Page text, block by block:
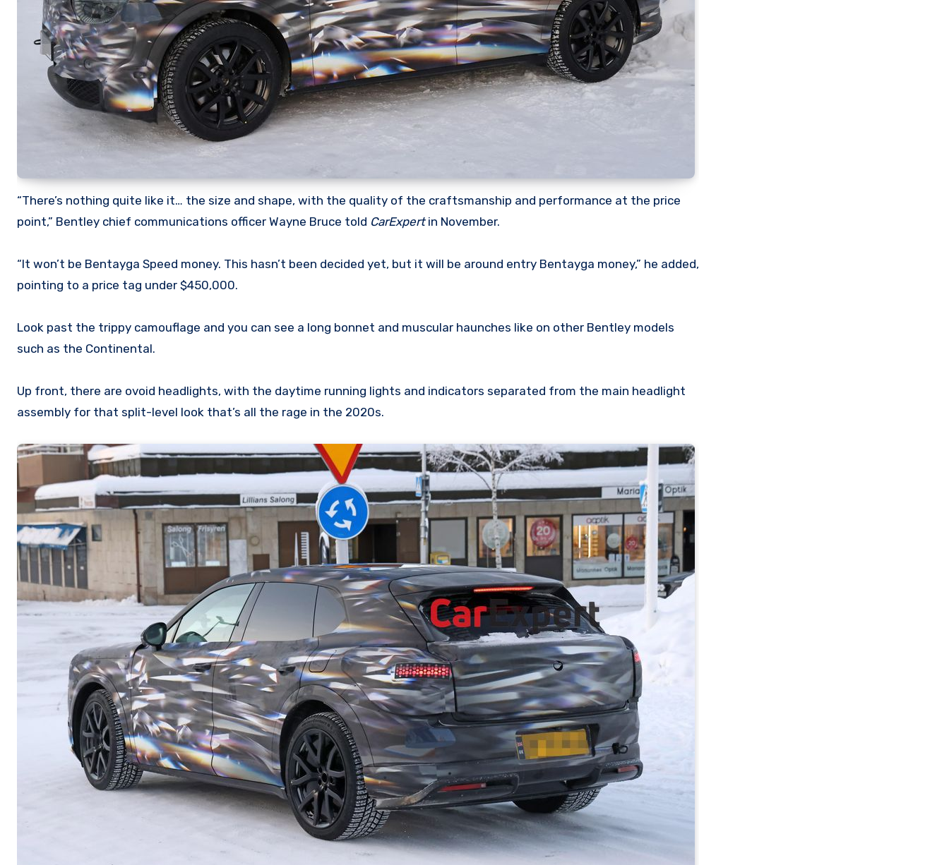
“There’s nothing quite like it… the size and shape, with the quality of the craftsmanship and performance at the price
point,” Bentley chief communications officer Wayne Bruce told CarExpertin November.
“It won’t be Bentayga Speed money. This hasn’t been decided yet, but it will be around entry Bentayga money,” he added,
pointing to a price tag under $450,000.
Look past the trippy camouflage and you can see a long bonnet and muscular haunches like on other Bentley models
such as the Continental.
Up front, there are ovoid headlights, with the daytime running lights and indicators separated from the main headlight
assembly for that split-level look that’s all the rage in the 2020s.